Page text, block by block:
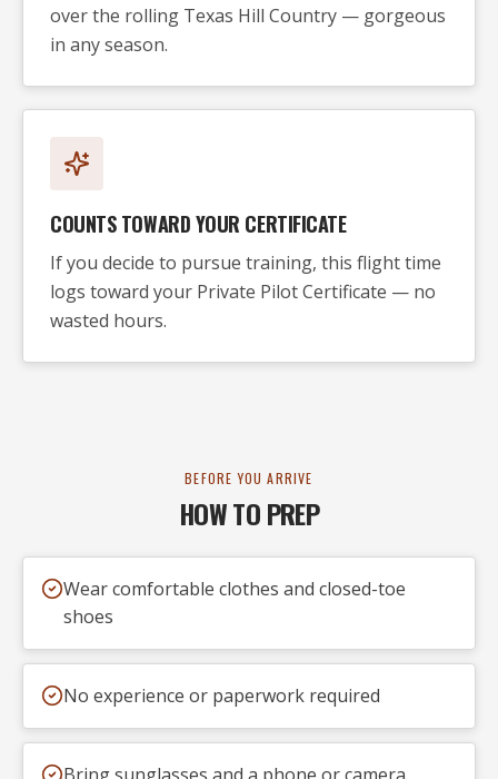
over the rolling Texas Hill Country — gorgeous
in any season.
COUNTS TOWARD YOUR CERTIFICATE
If you decide to pursue training, this flight time
logs toward your Private Pilot Certificate — no
wasted hours.
BEFORE YOU ARRIVE
HOW TO PREP
Wear comfortable clothes and closed-toe
shoes
No experience or paperwork required